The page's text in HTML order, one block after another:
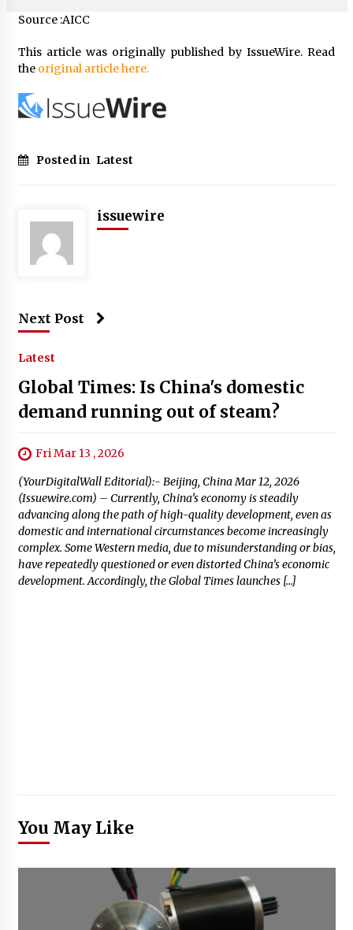
Source :AICC
This article was originally published by IssueWire. Read
the original article here.
Posted in Latest
issuewire
Next Post
Latest
Global Times: Is China's domestic
demand running out of steam?
Fri Mar 13 , 2026
(YourDigitalWall Editorial):- Beijing, China Mar 12, 2026
(Issuewire.com) – Currently, China’s economy is steadily
advancing along the path of high-quality development, even as
domestic and international circumstances become increasingly
complex. Some Western media, due to misunderstanding or bias,
have repeatedly questioned or even distorted China’s economic
development. Accordingly, the Global Times launches […]
You May Like